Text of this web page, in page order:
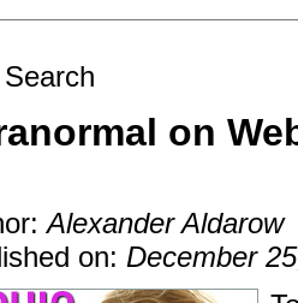
on
Alexander Aldarow
on: December